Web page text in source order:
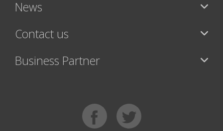
News
Contact us
Business Partner